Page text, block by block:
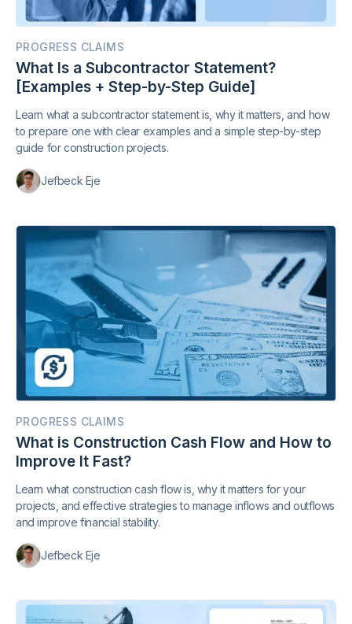
PROGRESS CLAIMS
What Is a Subcontractor Statement?
[Examples + Step-by-Step Guide]
Learn what a subcontractor statement is, why it matters, and how
to prepare one with clear examples and a simple step-by-step
guide for construction projects.
Jefbeck Eje
PROGRESS CLAIMS
What is Construction Cash Flow and How to
Improve It Fast?
Learn what construction cash flow is, why it matters for your
projects, and effective strategies to manage inflows and outflows
and improve financial stability.
Jefbeck Eje